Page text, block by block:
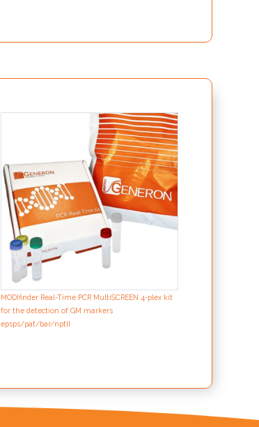
MODIfinder Real-Time PCR MultiSCREEN 4-plex kit
for the detection of GM markers
epsps/pat/bar/nptII